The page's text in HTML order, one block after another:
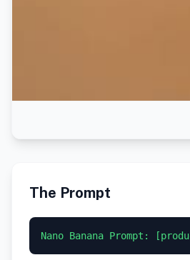
The Prompt
Nano Banana Prompt: